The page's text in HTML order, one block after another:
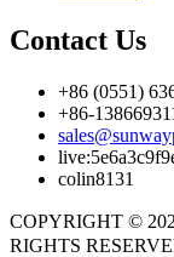
Contact Us
+86 (0551)
+86-
colin8131
COPYRIGHT ©
RIGHTS